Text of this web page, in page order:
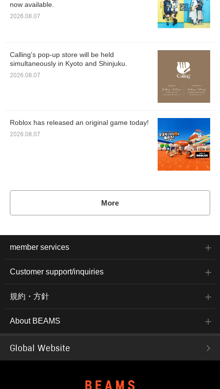
now available.
2026.08.07
Calling's pop-up store will be held
simultaneously in Kyoto and Shinjuku.
2026.08.07
Roblox has released an original game today!
2026.08.07
More
member services
Customer support/inquiries
規約・方針
About BEAMS
Global Website